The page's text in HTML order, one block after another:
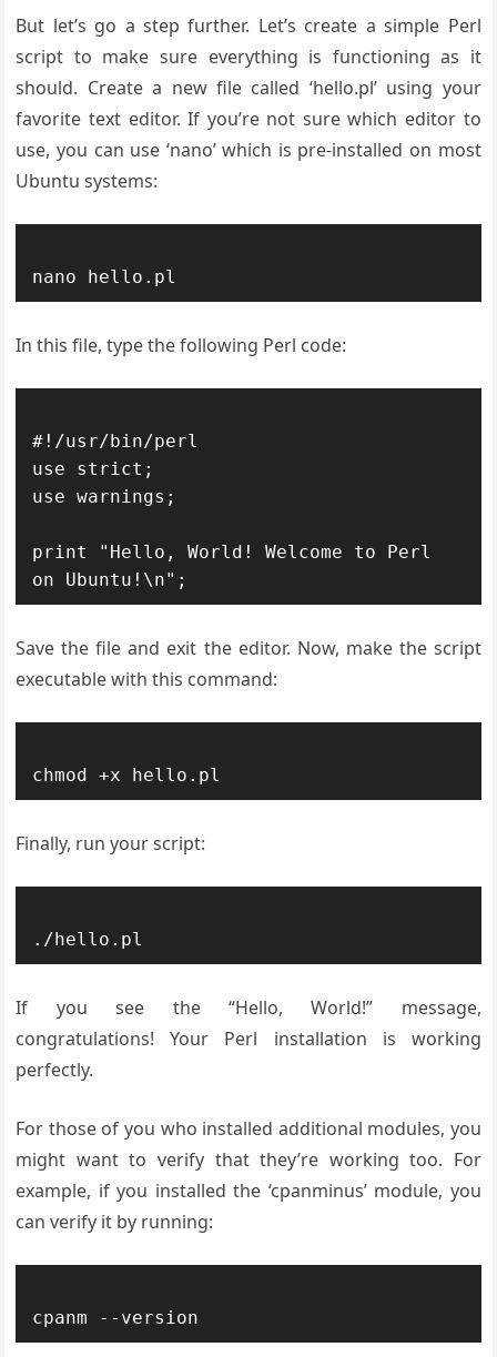
But let’s go a step further. Let’s create a simple Perl
script to make sure everything is functioning as it
should. Create a new file called ‘hello.pl’ using your
favorite text editor. If you’re not sure which editor to
use, you can use ‘nano’ which is pre-installed on most
Ubuntu systems:
In this file, type the following Perl code:
#!/usr/bin/perl
use strict;
use warnings;
print "Hello, World! Welcome to Perl
Save the file and exit the editor. Now, make the script
executable with this command:
Finally, run your script:
If you see the “Hello, World!” message,
congratulations! Your Perl installation is working
perfectly.
For those of you who installed additional modules, you
might want to verify that they’re working too. For
example, if you installed the ‘cpanminus’ module, you
can verify it by running: